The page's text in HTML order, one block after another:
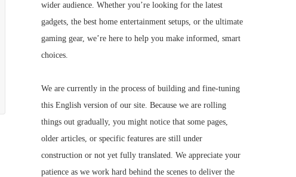
wider audience. Whether you’re looking for the latest
gadgets, the best home entertainment setups, or the ultimate
gaming gear, we’re here to help you make informed, smart
choices.
We are currently in the process of building and fine-tuning
this English version of our site. Because we are rolling
things out gradually, you might notice that some pages,
older articles, or specific features are still under
construction or not yet fully translated. We appreciate your
patience as we work hard behind the scenes to deliver the